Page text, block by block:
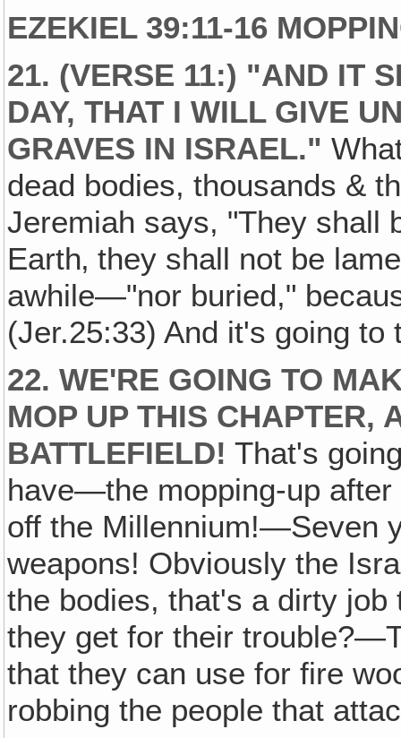
EZEKIEL 39:11-16
21. (VERSE 11:) "AND IT
DAY, THAT I WILL GIVE
GRAVES IN ISRAEL."
dead bodies, thousands &
Jeremiah says, "They shall
Earth‚ they shall not be
awhile—"nor buried,"
(Jer.25:33) And it's going
22. WE'RE GOING TO
MOP UP THIS CHAPTER,
BATTLEFIELD! That's
have—the mopping-up
off the Millennium!—Seven
weapons! Obviously the
the bodies, that's a dirty
they get for their
that they can use for fire
robbing the people that